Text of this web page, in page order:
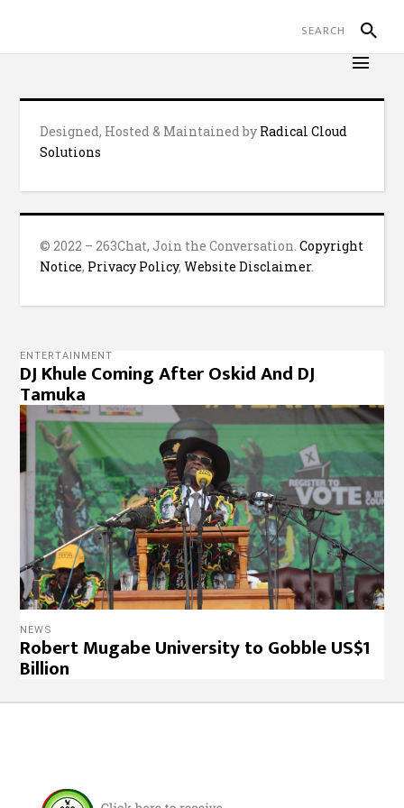
Designed, Hosted & Maintained by Radical Cloud
Solutions
© 2022 – 263Chat, Join the Conversation.Copyright
Notice, Privacy Policy,Website Disclaimer.
ENTERTAINMENT
DJ Khule Coming After Oskid And DJ
Tamuka
NEWS
Robert Mugabe University to Gobble US$1
Billion